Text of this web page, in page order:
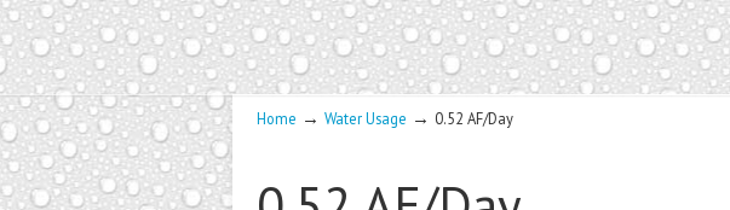
Home → Water Usage → 0.52 AF/Day